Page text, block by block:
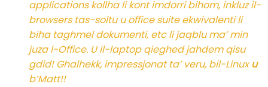
applications kollha li kont imdorri bihom, inkluz il-
browsers tas-soltu u office suite ekwivalenti li
biha taghmel dokumenti, etc li jaqblu ma’ min
juza l-Office. U il-laptop qieghed jahdem qisu
gdid! Ghalhekk, impressjonat ta’ veru, bil-Linuxu
b’Matt!!